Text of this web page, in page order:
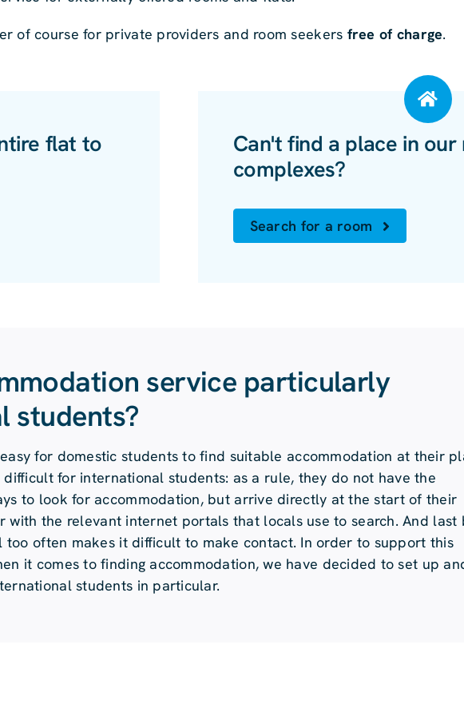
of course for private providers and room seekers free of charge.
flat to
Can't find a place in
complexes?
Search for a room
service particularly
students?
for domestic students to find suitable accommodation at their
for international students: as a rule, they do not have the
to look for accommodation, but arrive directly at the start of their
with the relevant internet portals that locals use to search. And last
often makes it difficult to make contact. In order to support this
it comes to finding accommodation, we have decided to set up
students in particular.